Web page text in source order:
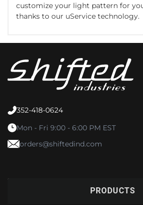
customize your light pattern for
thanks to our uService technology.
352-418-0624
Mon - Fri 9:00 - 6:00 PM EST
orders@shiftedind.com
PRODUCTS